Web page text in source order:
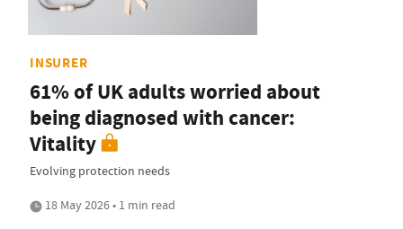
INSURER
61% of UK adults worried about
being diagnosed with cancer:
Vitality
Evolving protection needs
18 May 2026 • 1 min read